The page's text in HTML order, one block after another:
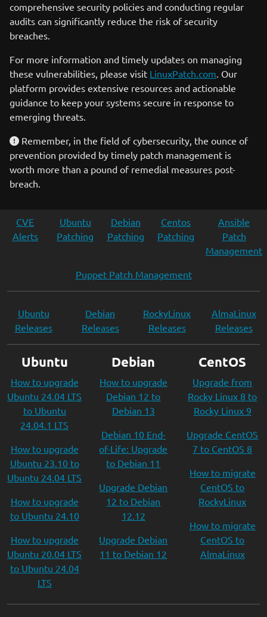
comprehensive security policies and conducting regular
audits can significantly reduce the risk of security
breaches.
For more information and timely updates on managing
these vulnerabilities, please visit LinuxPatch.com. Our
platform provides extensive resources and actionable
guidance to keep your systems secure in response to
emerging threats.
Remember, in the field of cybersecurity, the ounce of
prevention provided by timely patch management is
worth more than a pound of remedial measures post-
breach.
CVE
Alerts
Ubuntu
Patching
Debian
Patching
Centos
Patching
Ansible
Patch
Management
Puppet Patch Management
Ubuntu
Releases
Debian
Releases
RockyLinux
Releases
AlmaLinux
Releases
Ubuntu
How to upgrade
Ubuntu 24.04 LTS
to Ubuntu
24.04.1 LTS
How to upgrade
Ubuntu 23.10 to
Ubuntu 24.04 LTS
How to upgrade
to Ubuntu 24.10
How to upgrade
Ubuntu 20.04 LTS
to Ubuntu 24.04
LTS
Debian
How to upgrade
Debian 12 to
Debian 13
Debian 10 End-
of-Life: Upgrade
to Debian 11
Upgrade Debian
12 to Debian
12.12
Upgrade Debian
11 to Debian 12
CentOS
Upgrade from
Rocky Linux 8 to
Rocky Linux 9
Upgrade CentOS
7 to CentOS 8
How to migrate
CentOS to
RockyLinux
How to migrate
CentOS to
AlmaLinux